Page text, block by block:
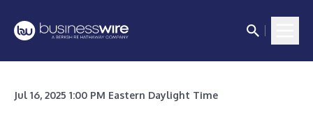
Jul 16, 2025 1:00 PM Eastern Daylight Time